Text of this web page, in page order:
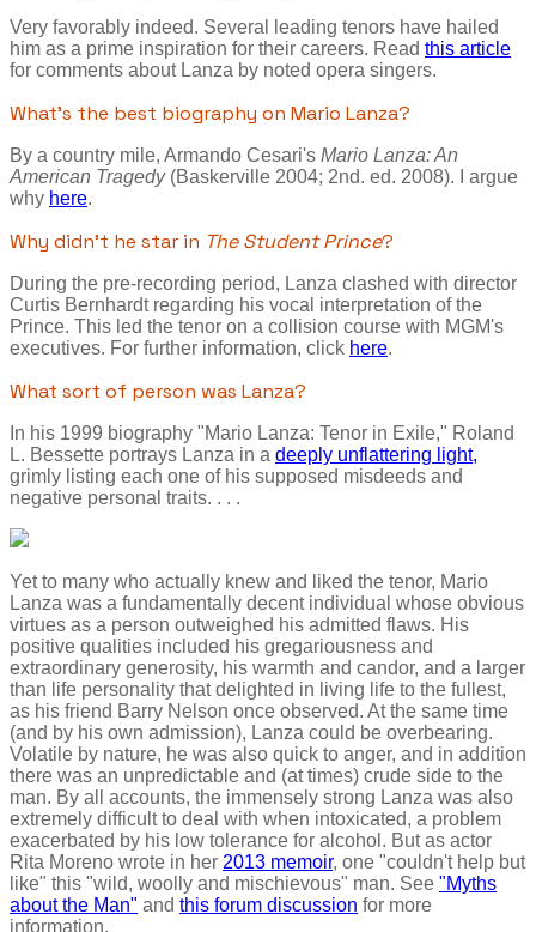
Very favorably indeed. Several leading tenors have hailed
him as a prime inspiration for their careers. Read this article
for comments about Lanza by noted opera singers.
What's the best biography on Mario Lanza?
By a country mile, Armando Cesari's Mario Lanza: An
American Tragedy(Baskerville 2004; 2nd. ed. 2008). I argue
why here.
Why didn't he star in The Student Prince?
During the pre-recording period, Lanza clashed with director
Curtis Bernhardt regarding his vocal interpretation of the
Prince. This led the tenor on a collision course with MGM's
executives. For further information, click here.
What sort of person was Lanza?
In his 1999 biography "Mario Lanza: Tenor in Exile," Roland
L. Bessette portrays Lanza in a deeply unflattering light,
grimly listing each one of his supposed misdeeds and
negative personal traits. . . .
Yet to many who actually knew and liked the tenor, Mario
Lanza was a fundamentally decent individual whose obvious
virtues as a person outweighed his admitted flaws. His
positive qualities included his gregariousness and
extraordinary generosity, his warmth and candor, and a larger
than life personality that delighted in living life to the fullest,
as his friend Barry Nelson once observed. At the same time
(and by his own admission), Lanza could be overbearing.
Volatile by nature, he was also quick to anger, and in addition
there was an unpredictable and (at times) crude side to the
man. By all accounts, the immensely strong Lanza was also
extremely difficult to deal with when intoxicated, a problem
exacerbated by his low tolerance for alcohol. But as actor
Rita Moreno wrote in her 2013 memoir, one "couldn't help but
like" this "wild, woolly and mischievous" man. See "Myths
about the Man" and this forum discussion for more
information.